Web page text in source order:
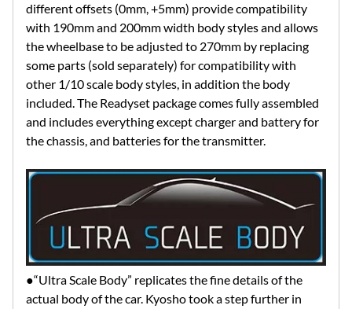
different offsets (0mm, +5mm) provide compatibility
with 190mm and 200mm width body styles and allows
the wheelbase to be adjusted to 270mm by replacing
some parts (sold separately) for compatibility with
other 1/10 scale body styles, in addition the body
included. The Readyset package comes fully assembled
and includes everything except charger and battery for
the chassis, and batteries for the transmitter.
●“Ultra Scale Body” replicates the fine details of the
actual body of the car. Kyosho took a step further in